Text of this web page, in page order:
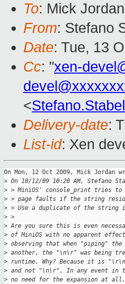
To: Mick
From: Stefano
Date: Tue, 13
Cc: "xen-
<
Delivery-date:
List-id: Xen
On Mon, 12 Oct 2009, Mick Jordan
> On 10/12/09 10:20 AM, Stefano
> > MiniOS' console_print tries
> > page faults if the string
> > Use a duplicate of the string
> >
> Are you sure this is even
> of MiniOS with no apparent
> observing that when "piping"
> another, the "\n\r" was being
> runtime. Why? Because it is
> and not "\n\r". In any event in
> no need for the expansion at